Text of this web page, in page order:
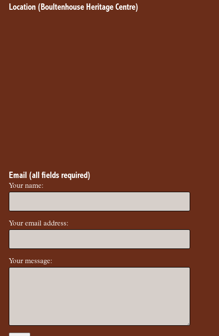
Location (Boultenhouse Heritage Centre)
Email (all fields required)
Your name:
Your email address:
Your message: